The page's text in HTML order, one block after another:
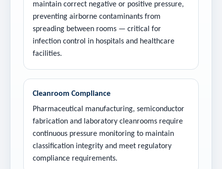
maintain correct negative or positive pressure,
preventing airborne contaminants from
spreading between rooms — critical for
infection control in hospitals and healthcare
facilities.
Cleanroom Compliance
Pharmaceutical manufacturing, semiconductor
fabrication and laboratory cleanrooms require
continuous pressure monitoring to maintain
classification integrity and meet regulatory
compliance requirements.